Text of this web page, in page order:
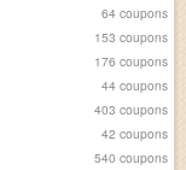
64 coupons
153 coupons
176 coupons
44 coupons
403 coupons
42 coupons
540 coupons